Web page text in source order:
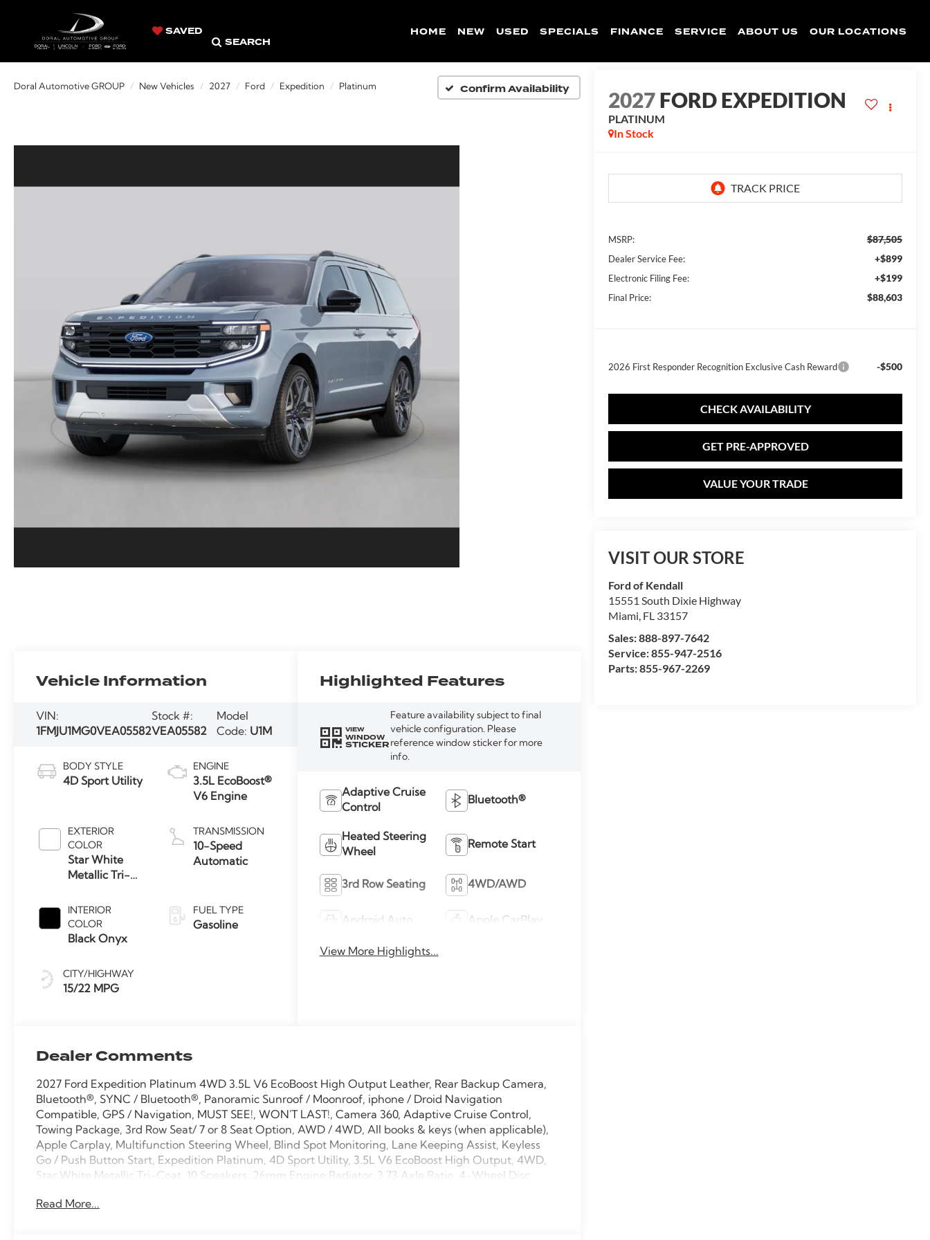
SAVED
SEARCH
HOME NEW USED SPECIALS FINANCE SERVICE ABOUT US OUR LOCATIONS
Doral Automotive GROUP New Vehicles 2027 Ford Expedition Platinum Confirm Availability 2027FORD EXPEDITION
PLATINUM
In Stock
MSRP: $87,505
Dealer Service Fee: +$899
Electronic Filing Fee: +$199
Final Price: $88,603
2026 First Responder Recognition Exclusive Cash Reward -$500
CHECK AVAILABILITY
GET PRE-APPROVED
VALUE YOUR TRADE
VISIT OUR STORE
Ford of Kendall
15551 South Dixie Highway
Miami, FL 33157
Sales:888-897-7642
Service:855-947-2516
Parts:855-967-2269
Vehicle Information
VIN:
1FMJU1MG0VEA05582
Stock #:
VEA05582
Model
Code: U1M
BODY STYLE
4D Sport Utility
EXTERIOR
COLOR
Star White
Metallic Tri-
INTERIOR
COLOR
Black Onyx
CITY/HIGHWAY
15/22 MPG
ENGINE
3.5L EcoBoost®
V6 Engine
TRANSMISSION
10-Speed
Automatic
FUEL TYPE
Gasoline
Highlighted Features
VIEW
WINDOW
STICKER
Feature availability subject to final
vehicle configuration. Please
reference window sticker for more
info.
Adaptive Cruise
Control
Bluetooth®
Heated Steering
Wheel
Remote Start
3rd Row Seating 4WD/AWD
Android Auto Apple CarPlay
View More Highlights...
Dealer Comments
2027 Ford Expedition Platinum 4WD 3.5L V6 EcoBoost High Output Leather, Rear Backup Camera,
Bluetooth®, SYNC / Bluetooth®, Panoramic Sunroof / Moonroof, iphone / Droid Navigation
Compatible, GPS / Navigation, MUST SEE!, WON'T LAST!, Camera 360, Adaptive Cruise Control,
Towing Package, 3rd Row Seat/ 7 or 8 Seat Option, AWD / 4WD, All books & keys (when applicable),
Apple Carplay, Multifunction Steering Wheel, Blind Spot Monitoring, Lane Keeping Assist, Keyless
Go / Push Button Start, Expedition Platinum, 4D Sport Utility, 3.5L V6 EcoBoost High Output, 4WD,
Star White Metallic Tri-Coat, 10 Speakers, 26mm Engine Radiator, 3.73 Axle Ratio, 4-Wheel Disc
temperature control, Black Belt Molding, Black EXPEDITION Lettering on Hood, Black Headlamps
Read More...